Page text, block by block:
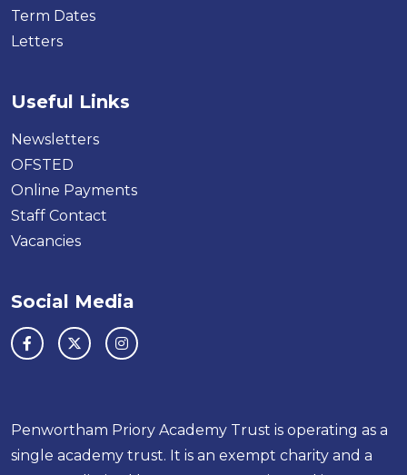
Term Dates
Letters
Useful Links
Newsletters
OFSTED
Online Payments
Staff Contact
Vacancies
Social Media
Penwortham Priory Academy Trust is operating as a
single academy trust. It is an exempt charity and a